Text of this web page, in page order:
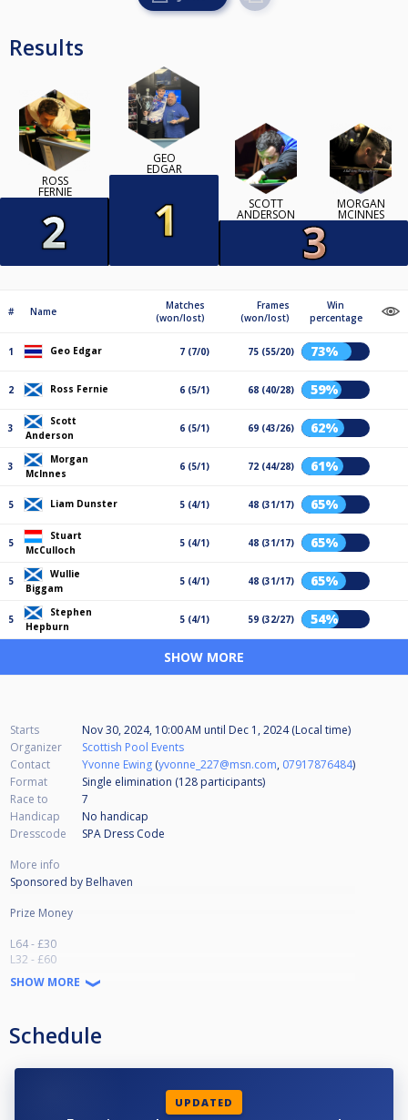
Results
ROSS
FERNIE
GEO
EDGAR
SCOTT
ANDERSON
MORGAN
MCINNES
# Name
Matches
(won/lost)
Frames
(won/lost)
Win
percentage
1 Geo Edgar 7 (7/0) 75 (55/20) 73%
2 Ross Fernie 6 (5/1) 68 (40/28) 59%
3
Scott
Anderson
6 (5/1) 69 (43/26) 62%
3
Morgan
McInnes
6 (5/1) 72 (44/28) 61%
5 Liam Dunster 5 (4/1) 48 (31/17) 65%
5
Stuart
McCulloch
5 (4/1) 48 (31/17) 65%
5
Wullie
Biggam
5 (4/1) 48 (31/17) 65%
5
Stephen
Hepburn
5 (4/1) 59 (32/27) 54%
SHOW MORE
Starts Nov 30, 2024, 10:00 AM until Dec 1, 2024 (Local time)
Organizer
Scottish Pool Events
Contact
Yvonne Ewing (yvonne_227@msn.com, 07917876484)
Format
Single elimination (128 participants)
Race to
7
Handicap
No handicap
Dresscode
SPA Dress Code
More info
Sponsored by Belhaven
Prize Money
L64 - £30
L32 - £60
L16 - £125
Qtrs - £250
Winner - £1500
SHOW MORE
Schedule
UPDATED